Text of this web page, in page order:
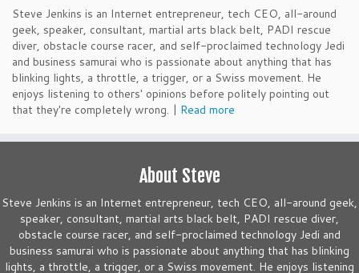
Steve Jenkins is an Internet entrepreneur, tech CEO, all-around
geek, speaker, consultant, martial arts black belt, PADI rescue
diver, obstacle course racer, and self-proclaimed technology Jedi
and business samurai who is passionate about anything that has
blinking lights, a throttle, a trigger, or a Swiss movement. He
enjoys listening to others' opinions before politely pointing out
that they're completely wrong. | Read more
About Steve
Steve Jenkins is an Internet entrepreneur, tech CEO, all-around geek,
speaker, consultant, martial arts black belt, PADI rescue diver,
obstacle course racer, and self-proclaimed technology Jedi and
business samurai who is passionate about anything that has blinking
lights, a throttle, a trigger, or a Swiss movement. He enjoys listening